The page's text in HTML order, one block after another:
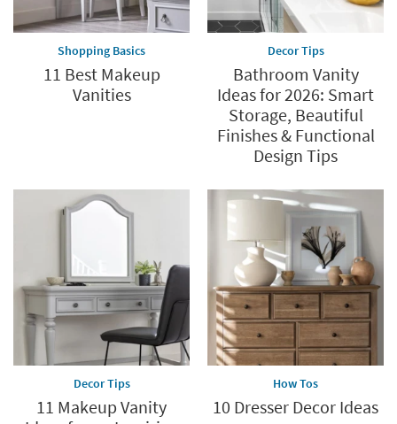
Shopping Basics
11 Best Makeup
Vanities
Decor Tips
Bathroom Vanity
Ideas for 2026: Smart
Storage, Beautiful
Finishes & Functional
Design Tips
Decor Tips
11 Makeup Vanity
How Tos
10 Dresser Decor Ideas